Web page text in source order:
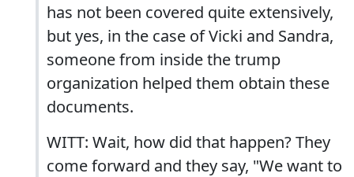
has not been covered quite extensively,
but yes, in the case of Vicki and Sandra,
someone from inside the trump
organization helped them obtain these
documents.
WITT: Wait, how did that happen? They
come forward and they say, "We want to